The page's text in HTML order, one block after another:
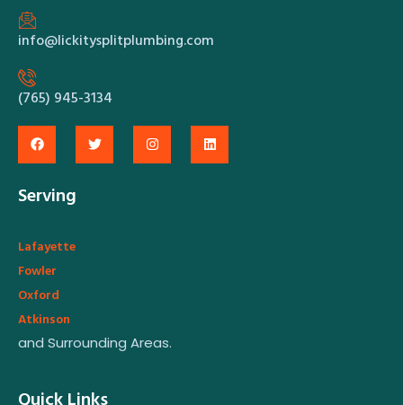
info@lickitysplitplumbing.com
(765) 945-3134
Serving
Lafayette
Fowler
Oxford
Atkinson
and Surrounding Areas.
Quick Links